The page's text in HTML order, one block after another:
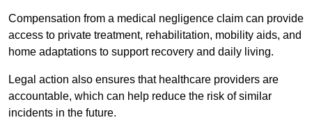
Compensation from a medical negligence claim can provide
access to private treatment, rehabilitation, mobility aids, and
home adaptations to support recovery and daily living.
Legal action also ensures that healthcare providers are
accountable, which can help reduce the risk of similar
incidents in the future.